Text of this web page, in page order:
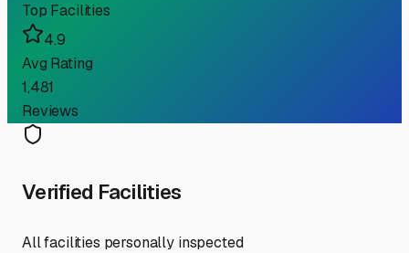
Top Facilities
4.9
Avg Rating
1,481
Reviews
Verified Facilities
All facilities personally inspected